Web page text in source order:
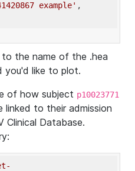
example' ,
the name of the .hea
you'd like to plot.
of how subject p10023771
linked to their admission
Clinical Database.